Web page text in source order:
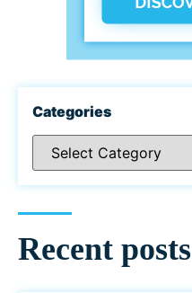
Categories
Recent posts